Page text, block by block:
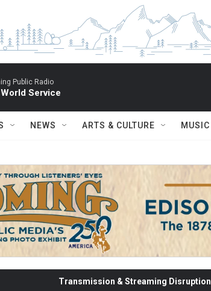
Public Radio
Service
NEWS ARTS & CULTURE MUSIC
Transmission & Streaming